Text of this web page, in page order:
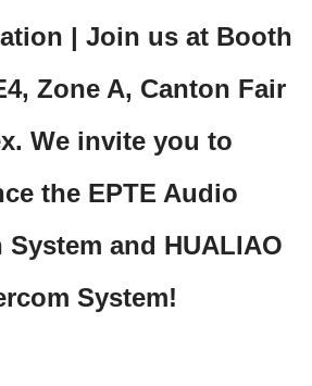
| Join us at Booth
Zone A, Canton Fair
We invite you to
the EPTE Audio
and HUALIAO
System!